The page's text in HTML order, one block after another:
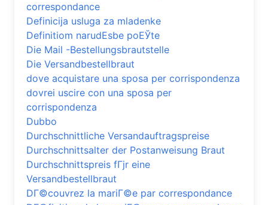
correspondance
Definicija usluga za mladenke
Definitiom narudЕѕbe poЕЎte
Die Mail -Bestellungsbrautstelle
Die Versandbestellbraut
dove acquistare una sposa per corrispondenza
dovrei uscire con una sposa per
corrispondenza
Dubbo
Durchschnittliche Versandauftragspreise
Durchschnittsalter der Postanweisung Braut
Durchschnittspreis fГјr eine
Versandbestellbraut
DГ©couvrez la mariГ©e par correspondance